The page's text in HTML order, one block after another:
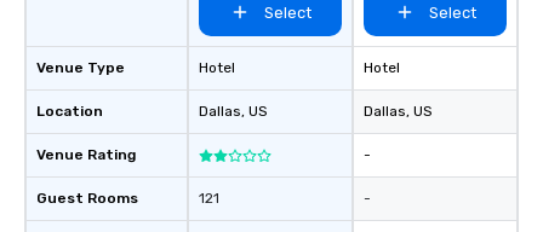
Venue Type
Location
Venue Rating
Guest Rooms
Select
Hotel
Dallas, US
121
Select
Hotel
Dallas, US
-
-